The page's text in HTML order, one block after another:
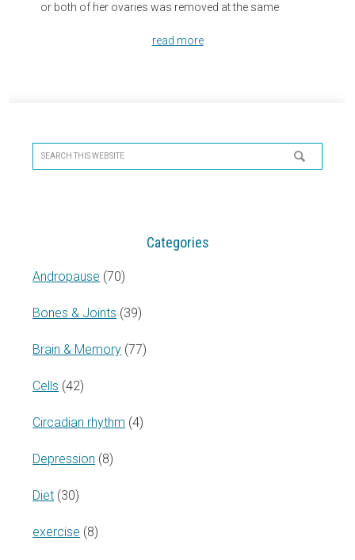
or both of her ovaries was removed at the same
read more
Sidebar
Search
this
Categories
Andropause (70)
Bones & Joints (39)
Brain & Memory (77)
Cells (42)
Circadian rhythm (4)
Depression (8)
Diet (30)
exercise (8)